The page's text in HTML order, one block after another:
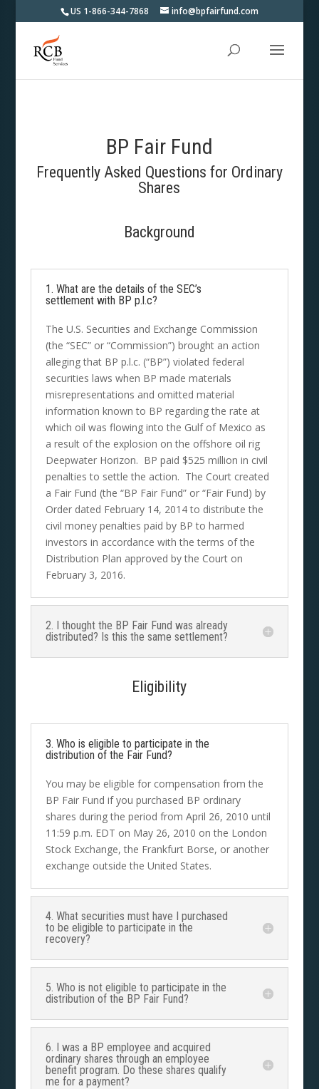
US 1-866-344-7868 info@bpfairfund.com
BP Fair Fund
Frequently Asked Questions for Ordinary
Shares
Background
1. What are the details of the SEC’s
settlement with BP p.l.c?
The U.S. Securities and Exchange Commission
(the “SEC” or “Commission”) brought an action
alleging that BP p.l.c. (“BP”) violated federal
securities laws when BP made materials
misrepresentations and omitted material
information known to BP regarding the rate at
which oil was flowing into the Gulf of Mexico as
a result of the explosion on the offshore oil rig
Deepwater Horizon. BP paid $525 million in civil
penalties to settle the action. The Court created
a Fair Fund (the “BP Fair Fund” or “Fair Fund) by
Order dated February 14, 2014 to distribute the
civil money penalties paid by BP to harmed
investors in accordance with the terms of the
Distribution Plan approved by the Court on
February 3, 2016.
2. I thought the BP Fair Fund was already
distributed? Is this the same settlement?
Eligibility
3. Who is eligible to participate in the
distribution of the Fair Fund?
You may be eligible for compensation from the
BP Fair Fund if you purchased BP ordinary
shares during the period from April 26, 2010 until
11:59 p.m. EDT on May 26, 2010 on the London
Stock Exchange, the Frankfurt Borse, or another
exchange outside the United States.
4. What securities must have I purchased
to be eligible to participate in the
recovery?
5. Who is not eligible to participate in the
distribution of the BP Fair Fund?
6. I was a BP employee and acquired
ordinary shares through an employee
benefit program. Do these shares qualify
me for a payment?